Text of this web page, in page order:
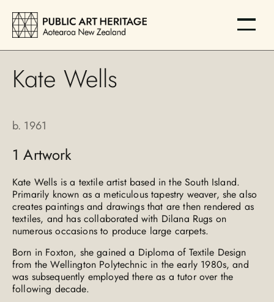
Kate Wells
b. 1961
1 Artwork
Kate Wells is a textile artist based in the South Island.
Primarily known as a meticulous tapestry weaver, she also
creates paintings and drawings that are then rendered as
textiles, and has collaborated with Dilana Rugs on
numerous occasions to produce large carpets.
Born in Foxton, she gained a Diploma of Textile Design
from the Wellington Polytechnic in the early 1980s, and
was subsequently employed there as a tutor over the
following decade.